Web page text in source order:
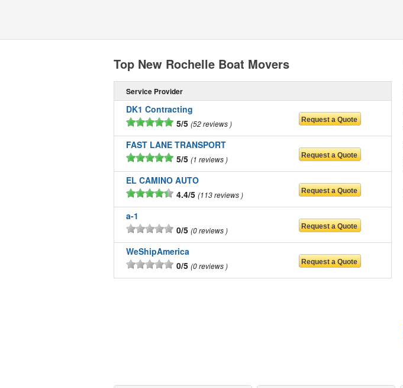
Top New Rochelle Boat Movers
Service Provider
DK1 Contracting
5/5 52 reviews
FAST LANE TRANSPORT
5/5 1 reviews
EL CAMINO AUTO
4.4/5 113 reviews
a-1
0/5 0 reviews
WeShipAmerica
0/5 0 reviews